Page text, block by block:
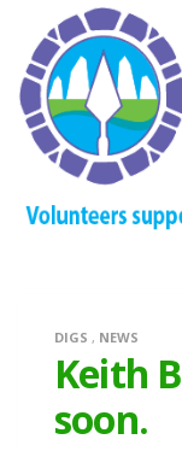
DIGS , NEWS
Keith
soon.